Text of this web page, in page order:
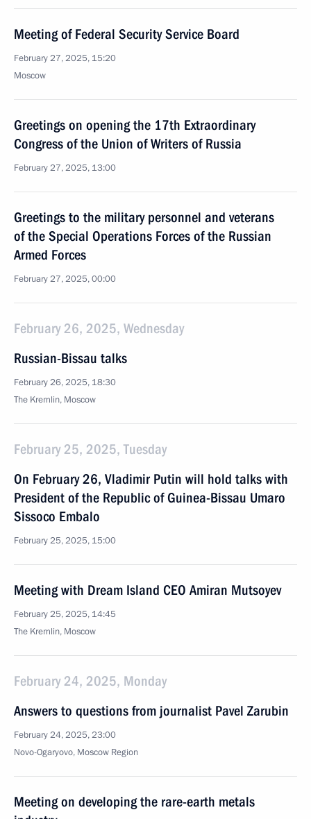
Meeting of Federal Security Service Board
February 27, 2025, 15:20
Moscow
Greetings on opening the 17th Extraordinary
Congress of the Union of Writers of Russia
February 27, 2025, 13:00
Greetings to the military personnel and veterans
of the Special Operations Forces of the Russian
Armed Forces
February 27, 2025, 00:00
February 26, 2025, Wednesday
Russian-Bissau talks
February 26, 2025, 18:30
The Kremlin, Moscow
February 25, 2025, Tuesday
On February 26, Vladimir Putin will hold talks with
President of the Republic of Guinea-Bissau Umaro
Sissoco Embalo
February 25, 2025, 15:00
Meeting with Dream Island CEO Amiran Mutsoyev
February 25, 2025, 14:45
The Kremlin, Moscow
February 24, 2025, Monday
Answers to questions from journalist Pavel Zarubin
February 24, 2025, 23:00
Novo-Ogaryovo, Moscow Region
Meeting on developing the rare-earth metals